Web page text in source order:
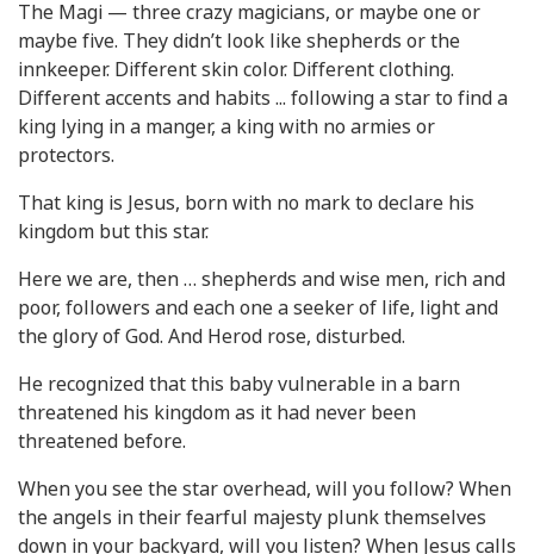
The Magi — three crazy magicians, or maybe one or
maybe five. They didn’t look like shepherds or the
innkeeper. Different skin color. Different clothing.
Different accents and habits ... following a star to find a
king lying in a manger, a king with no armies or
protectors.
That king is Jesus, born with no mark to declare his
kingdom but this star.
Here we are, then … shepherds and wise men, rich and
poor, followers and each one a seeker of life, light and
the glory of God. And Herod rose, disturbed.
He recognized that this baby vulnerable in a barn
threatened his kingdom as it had never been
threatened before.
When you see the star overhead, will you follow? When
the angels in their fearful majesty plunk themselves
down in your backyard, will you listen? When Jesus calls